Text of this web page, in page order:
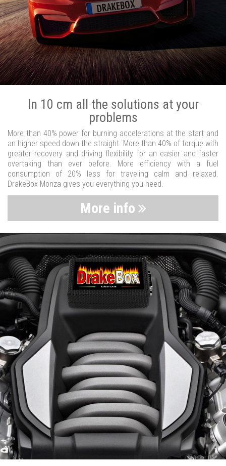
In 10 cm all the solutions at your
problems
More than 40% power for burning accelerations at the start and
an higher speed down the straight. More than 40% of torque with
greater recovery and driving flexibility for an easier and faster
overtaking than ever before. More efficiency with a fuel
consumption of 20% less for traveling calm and relaxed.
DrakeBox Monza gives you everything you need.
More info